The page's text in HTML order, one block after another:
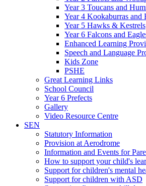
Year 3 Toucans and
Year 4 Kookaburras and
Year 5 Hawks & Kestrels
Year 6 Falcons and
Enhanced Learning
Speech and Language
Kids Zone
PSHE
Great Learning Links
School Council
Year 6 Prefects
Gallery
Video Resource Centre
SEN
Statutory Information
Provision at Aerodrome
Information and Events for
How to support your child's
Support for children's mental
Support for children with ASD